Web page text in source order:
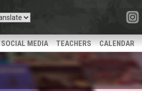
SOCIAL MEDIA TEACHERS CALENDAR